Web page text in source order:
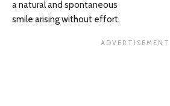
a natural and spontaneous
smile arising without effort.